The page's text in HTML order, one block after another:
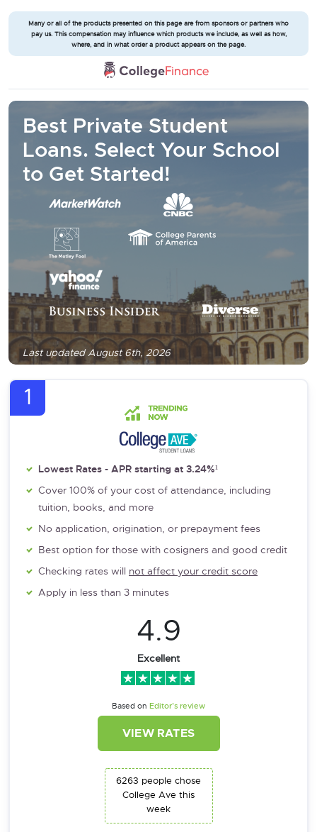
Many or all of the products presented on this page are from sponsors or partners who
pay us. This compensation may influence which products we include, as well as how,
where, and in what order a product appears on the page.
Best Private Student
Loans. Select Your School
to Get Started!
Last updated August 6th, 2026
1
Lowest Rates - APR starting at 3.24%¹
Cover 100% of your cost of attendance, including
tuition, books, and more
No application, origination, or prepayment fees
Best option for those with cosigners and good credit
Checking rates will not affect your credit score
Apply in less than 3 minutes
4.9
Excellent
Based on Editor’s review
VIEW RATES
6263 people chose
College Ave this
week